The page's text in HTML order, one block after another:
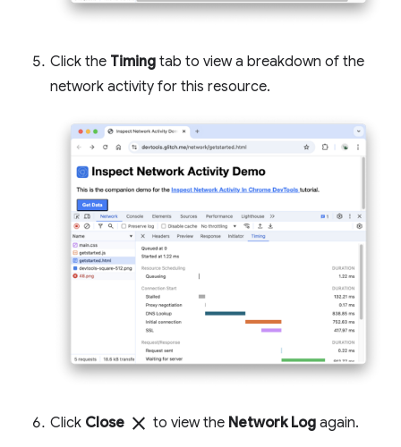
Click the Timing tab to view a breakdown of the
network activity for this resource.
Click Close close to view the Network Log again.